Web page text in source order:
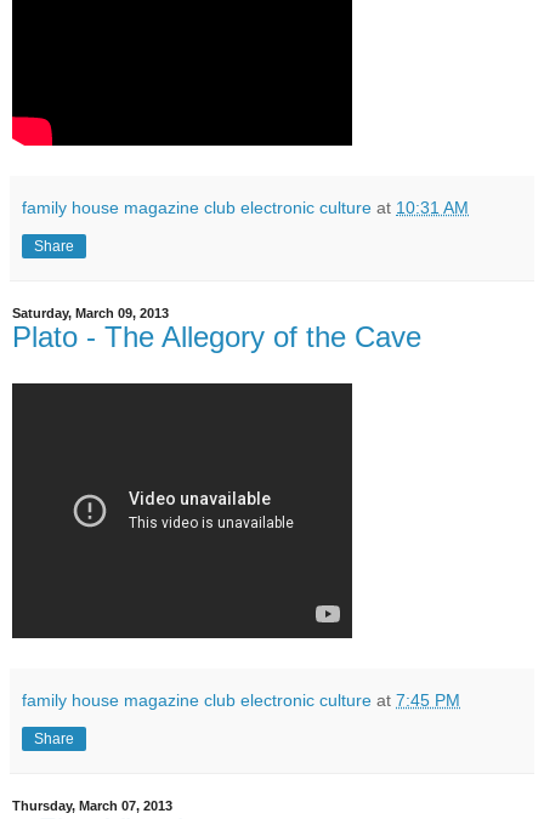
family house magazine club electronic culture at 10:31 AM
Share
Saturday, March 09, 2013
Plato - The Allegory of the Cave
family house magazine club electronic culture at 7:45 PM
Share
Thursday, March 07, 2013